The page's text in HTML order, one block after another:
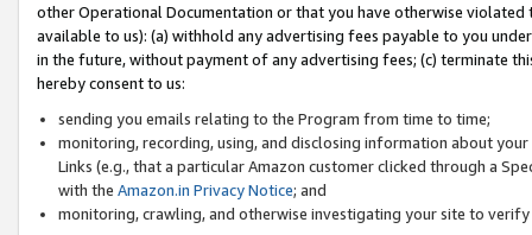
other Operational Documentation or that you have otherwise
available to us): (a) withhold any advertising fees payable to you
in the future, without payment of any advertising fees; (c) terminate
hereby consent to us:
sending you emails relating to the Program from time to time;
monitoring, recording, using, and disclosing information about
Links (e.g., that a particular Amazon customer clicked through a
with the Amazon.in Privacy Notice; and
monitoring, crawling, and otherwise investigating your site to